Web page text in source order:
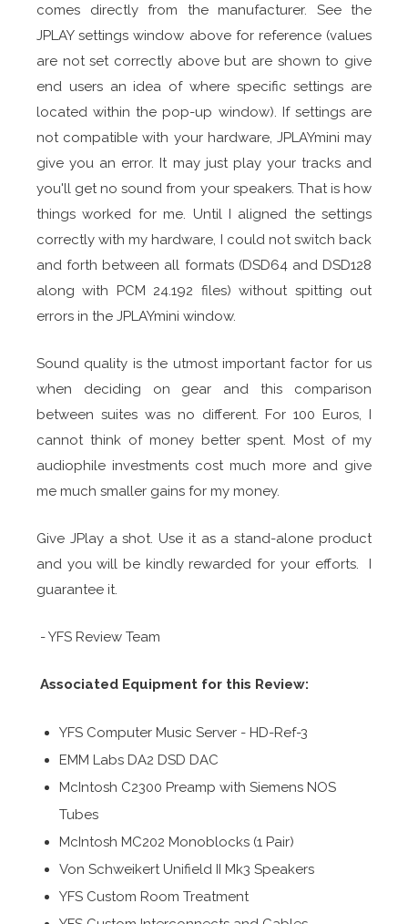
comes directly from the manufacturer. See the
JPLAY settings window above for reference (values
are not set correctly above but are shown to give
end users an idea of where specific settings are
located within the pop-up window). If settings are
not compatible with your hardware, JPLAYmini may
give you an error. It may just play your tracks and
you'll get no sound from your speakers. That is how
things worked for me. Until I aligned the settings
correctly with my hardware, I could not switch back
and forth between all formats (DSD64 and DSD128
along with PCM 24.192 files) without spitting out
errors in the JPLAYmini window.
Sound quality is the utmost important factor for us
when deciding on gear and this comparison
between suites was no different. For 100 Euros, I
cannot think of money better spent. Most of my
audiophile investments cost much more and give
me much smaller gains for my money.
Give JPlay a shot. Use it as a stand-alone product
and you will be kindly rewarded for your efforts. I
guarantee it.
- YFS Review Team
Associated Equipment for this Review:
YFS Computer Music Server - HD-Ref-3
EMM Labs DA2 DSD DAC
McIntosh C2300 Preamp with Siemens NOS
Tubes
McIntosh MC202 Monoblocks (1 Pair)
Von Schweikert Unifield II Mk3 Speakers
YFS Custom Room Treatment